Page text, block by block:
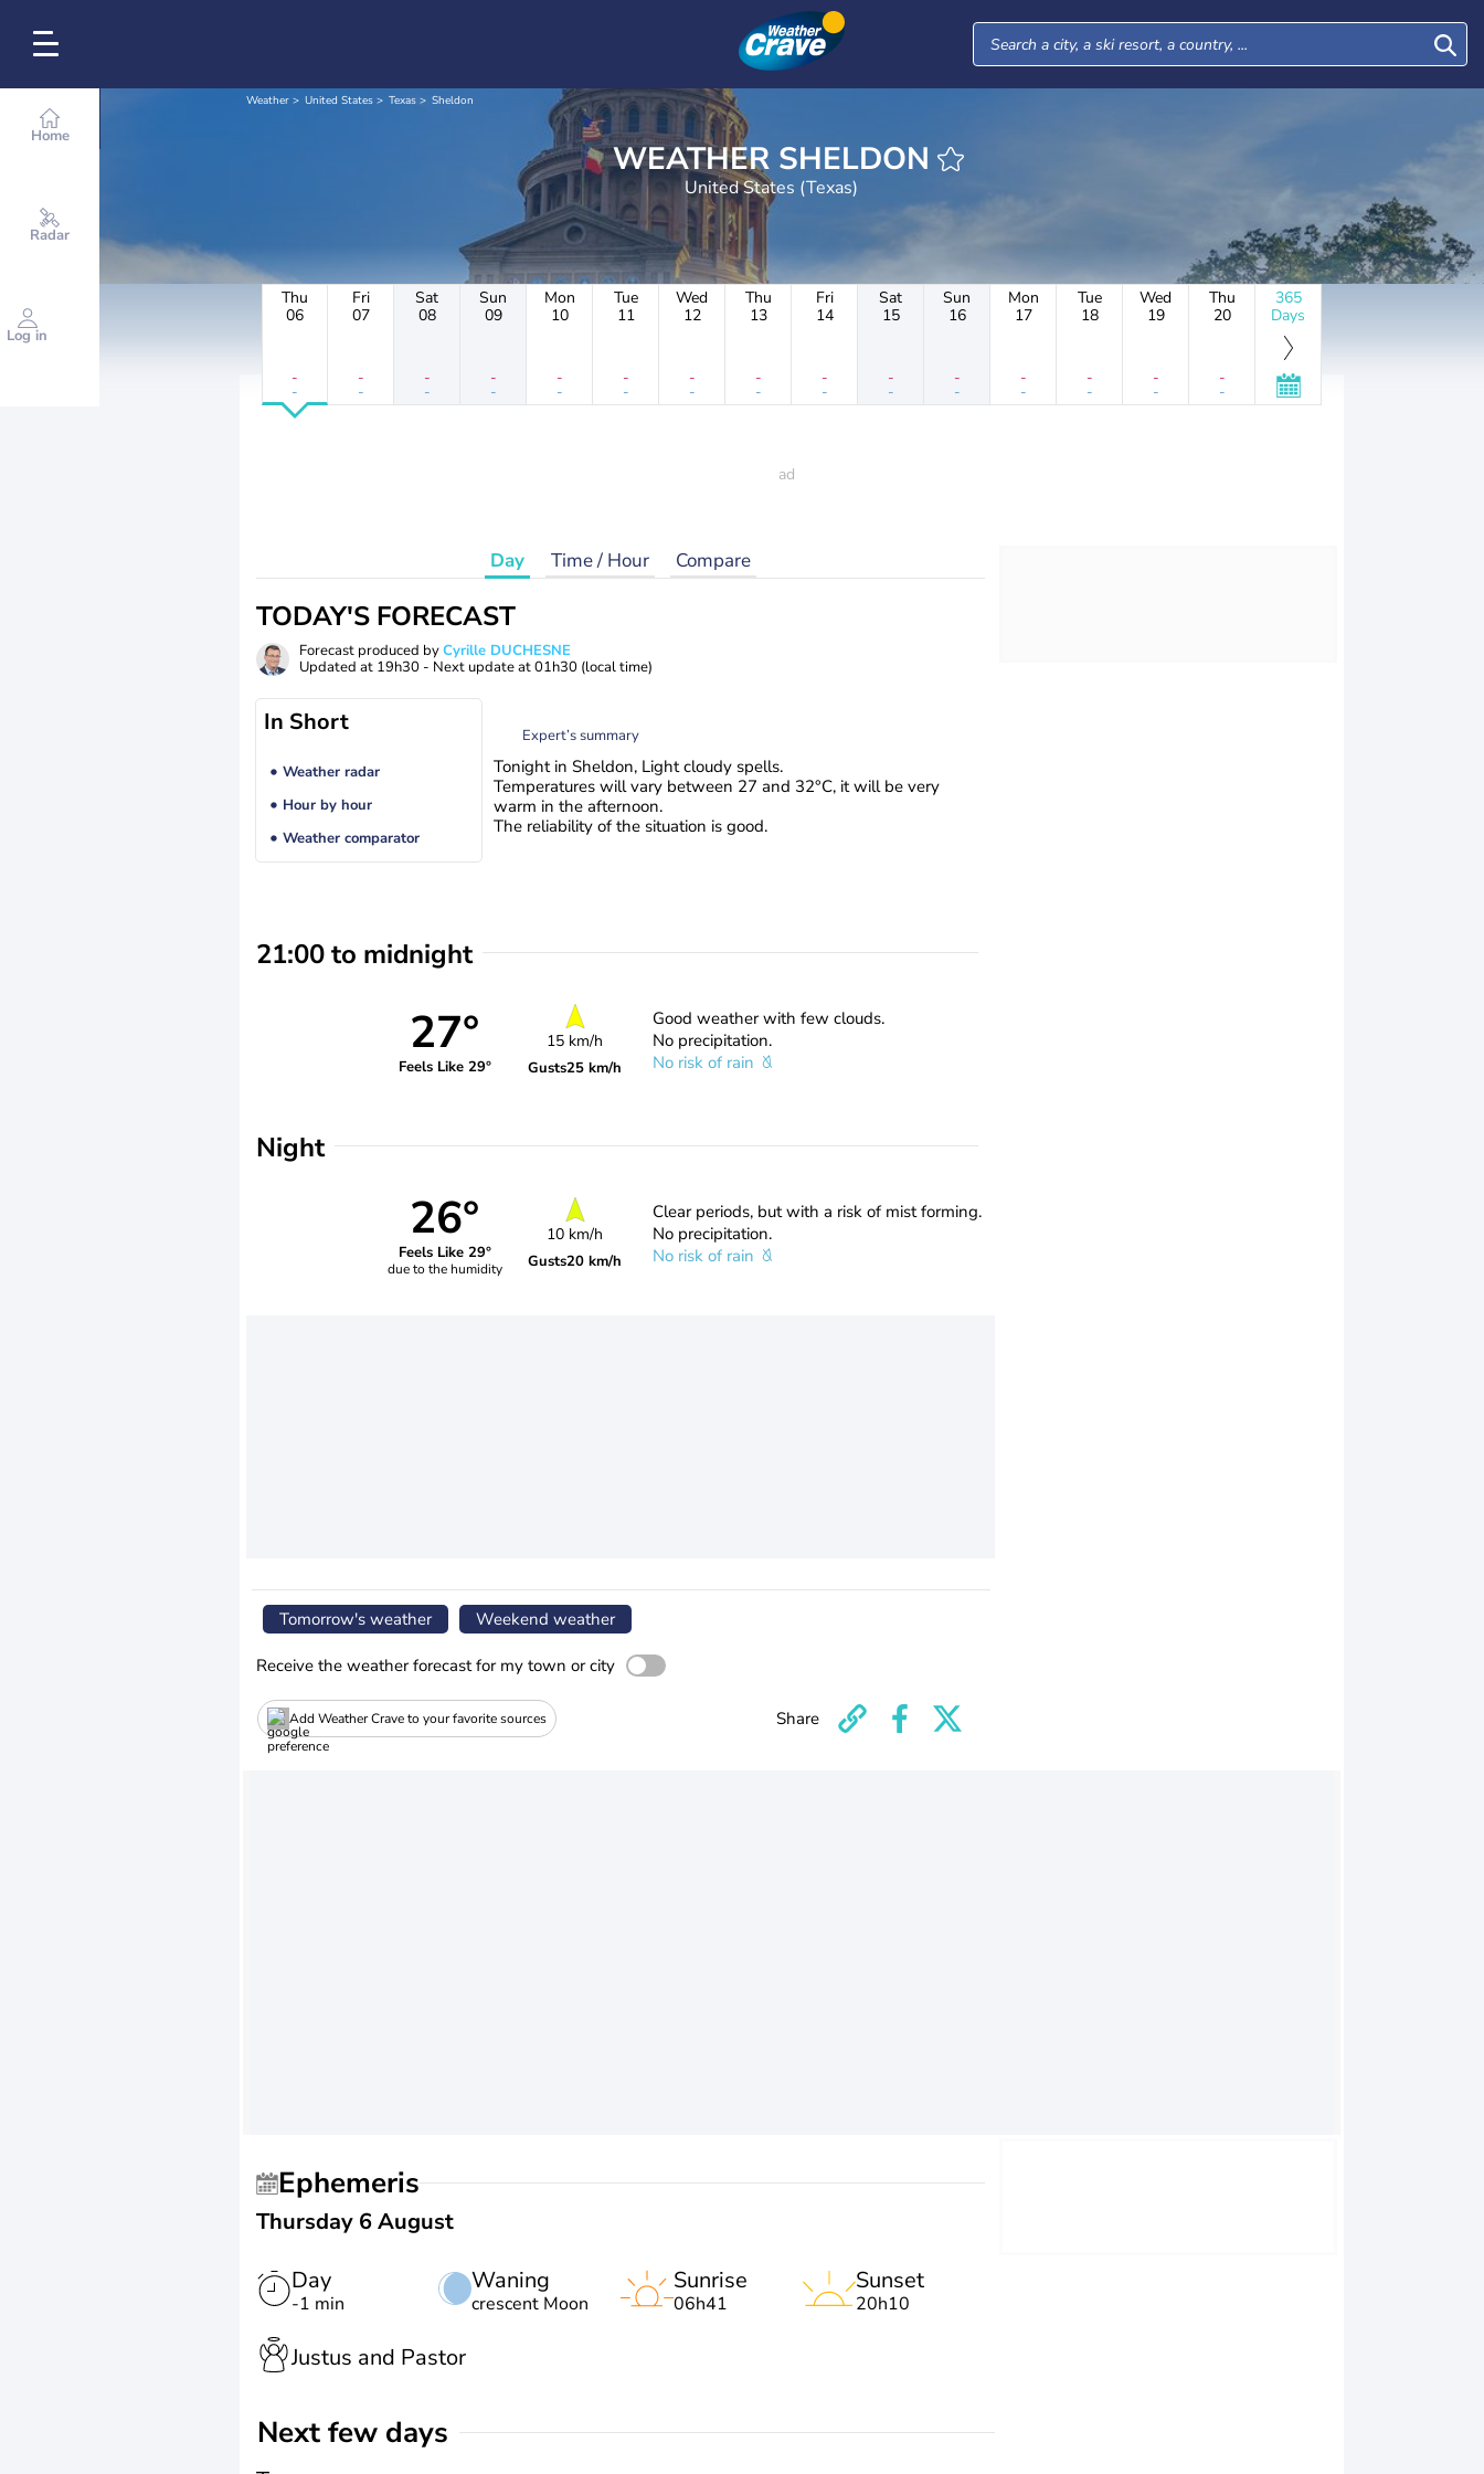
Home
Radar
Log in
Weather United States Texas Sheldon
WEATHER SHELDON
United States (Texas)
Thu
06
-
-
Fri
07
-
-
Sat
08
-
-
Sun
09
-
-
Mon
10
-
-
Tue
11
-
-
Wed
12
-
-
Thu
13
-
-
Fri
14
-
-
Sat
15
-
-
Sun
16
-
-
Mon
17
-
-
Tue
18
-
-
Wed
19
-
-
Thu
20
-
-
365
Days
Day Time / Hour Compare
TODAY'S FORECAST
Forecast produced byCyrille DUCHESNE
Updated at 19h30 - Next update at01h30 (local time)
In Short
Weather radar
Hour by hour
Weather comparator
Expert’s summary
Tonight in Sheldon, Light cloudy spells.
Temperatures will vary between 27 and 32°C, it will be very
warm in the afternoon.
The reliability of the situation is good.
21:00 to midnight
27°
Feels Like 29°
15 km/h
Gusts25 km/h
Good weather with few clouds.
No precipitation.
No risk of rain
Night
26°
Feels Like 29°
due to the humidity
10 km/h
Gusts20 km/h
Clear periods, but with a risk of mist forming.
No precipitation.
No risk of rain
Tomorrow's weather Weekend weather
Receive the weather forecast for my town or city
Add Weather Crave to your favorite sources Share
Ephemeris
Thursday 6 August
Day
-1 min
Waning
crescent Moon
Sunrise
06h41
Sunset
20h10
Justus and Pastor
Next few days